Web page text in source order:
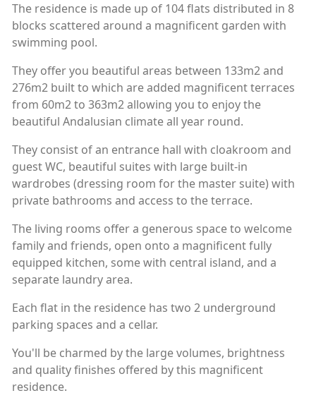
The residence is made up of 104 flats distributed in 8
blocks scattered around a magnificent garden with
swimming pool.
They offer you beautiful areas between 133m2 and
276m2 built to which are added magnificent terraces
from 60m2 to 363m2 allowing you to enjoy the
beautiful Andalusian climate all year round.
They consist of an entrance hall with cloakroom and
guest WC, beautiful suites with large built-in
wardrobes (dressing room for the master suite) with
private bathrooms and access to the terrace.
The living rooms offer a generous space to welcome
family and friends, open onto a magnificent fully
equipped kitchen, some with central island, and a
separate laundry area.
Each flat in the residence has two 2 underground
parking spaces and a cellar.
You'll be charmed by the large volumes, brightness
and quality finishes offered by this magnificent
residence.